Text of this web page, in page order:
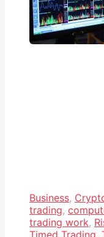
Business,
trading,
trading work,
Timed Trading,